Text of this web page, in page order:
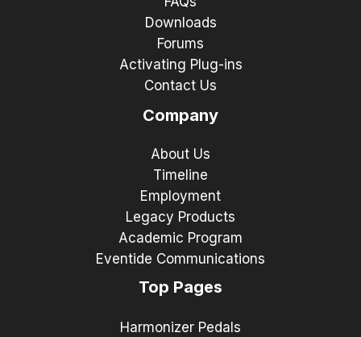
Downloads
Forums
Activating Plug-ins
Contact Us
Company
About Us
Timeline
Employment
Legacy Products
Academic Program
Eventide Communications
Top Pages
Harmonizer Pedals